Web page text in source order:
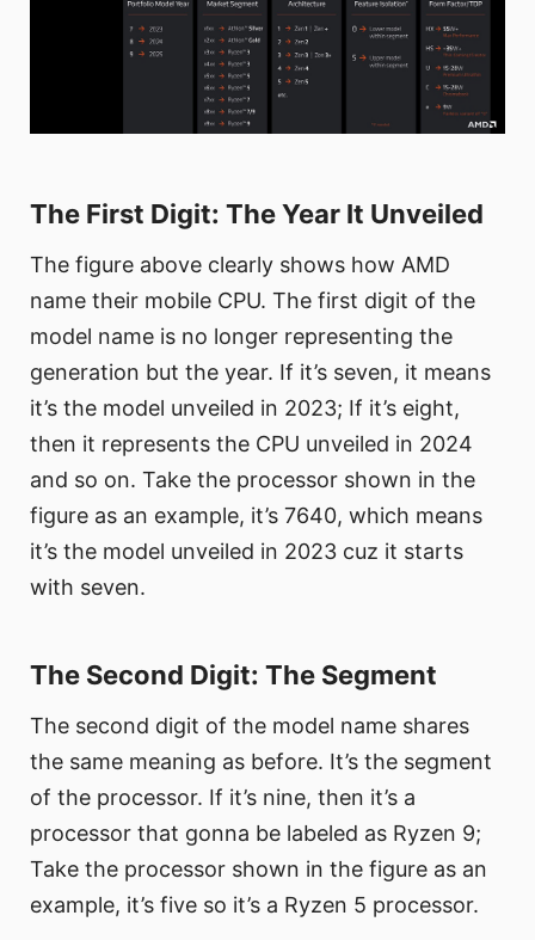
The First Digit: The Year It Unveiled
The figure above clearly shows how AMD
name their mobile CPU. The first digit of the
model name is no longer representing the
generation but the year. If it’s seven, it means
it’s the model unveiled in 2023; If it’s eight,
then it represents the CPU unveiled in 2024
and so on. Take the processor shown in the
figure as an example, it’s 7640, which means
it’s the model unveiled in 2023 cuz it starts
with seven.
The Second Digit: The Segment
The second digit of the model name shares
the same meaning as before. It’s the segment
of the processor. If it’s nine, then it’s a
processor that gonna be labeled as Ryzen 9;
Take the processor shown in the figure as an
example, it’s five so it’s a Ryzen 5 processor.